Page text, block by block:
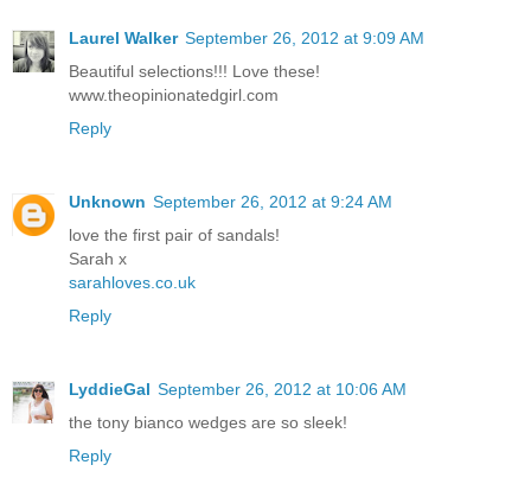
Laurel Walker September 26, 2012 at 9:09 AM
Beautiful selections!!! Love these!
www.theopinionatedgirl.com
Reply
Unknown September 26, 2012 at 9:24 AM
love the first pair of sandals!
Sarah x
sarahloves.co.uk
Reply
LyddieGal September 26, 2012 at 10:06 AM
the tony bianco wedges are so sleek!
Reply